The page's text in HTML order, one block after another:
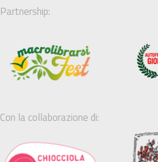
Partnership:
Con la collaborazione di: